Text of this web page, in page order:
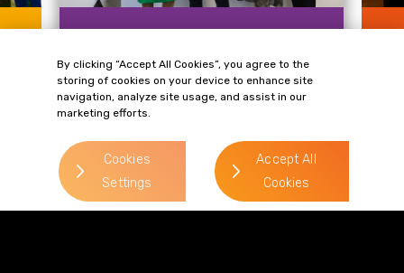
Gordons Announces New
Annual Charity Partnership
with Smart Works Leeds
Leeds, which helps women across the
city secure employment and...
By clicking “Accept All Cookies”, you agree to the
storing of cookies on your device to enhance site
navigation, analyze site usage, and assist in our
marketing efforts.
Cookies
Settings
Accept All
Cookies